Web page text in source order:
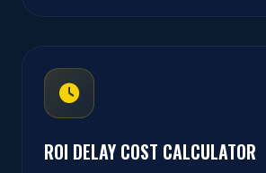
ROI DELAY COST CALCULATOR